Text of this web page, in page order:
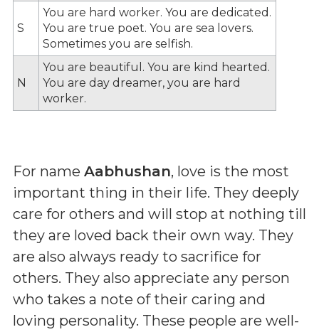
S
You are hard worker. You are dedicated.
You are true poet. You are sea lovers.
Sometimes you are selfish.
N
You are beautiful. You are kind hearted.
You are day dreamer, you are hard
worker.
For name Aabhushan, love is the most
important thing in their life. They deeply
care for others and will stop at nothing till
they are loved back their own way. They
are also always ready to sacrifice for
others. They also appreciate any person
who takes a note of their caring and
loving personality. These people are well-